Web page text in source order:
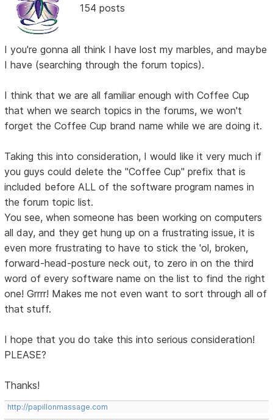
154 posts
I you're gonna all think I have lost my marbles, and maybe
I have (searching through the forum topics).
I think that we are all familiar enough with Coffee Cup
that when we search topics in the forums, we won't
forget the Coffee Cup brand name while we are doing it.
Taking this into consideration, I would like it very much if
you guys could delete the "Coffee Cup" prefix that is
included before ALL of the software program names in
the forum topic list.
You see, when someone has been working on computers
all day, and they get hung up on a frustrating issue, it is
even more frustrating to have to stick the 'ol, broken,
forward-head-posture neck out, to zero in on the third
word of every software name on the list to find the right
one! Grrrr! Makes me not even want to sort through all of
that stuff.
I hope that you do take this into serious consideration!
PLEASE?
Thanks!
http://papillonmassage.com